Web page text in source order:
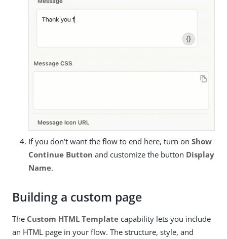
If you don’t want the flow to end here, turn on Show
Continue Button and customize the button Display
Name.
Building a custom page
The Custom HTML Template capability lets you include
an HTML page in your flow. The structure, style, and